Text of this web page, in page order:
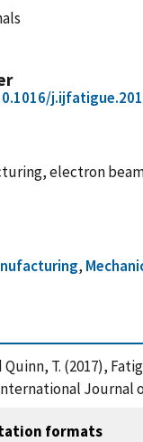
electron
,
Quinn, T. (2017),
Journal
formats